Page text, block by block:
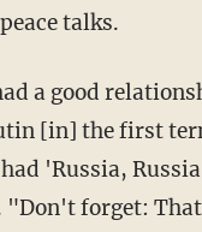
talks.
[in] the first
'Russia,
"Don't forget: